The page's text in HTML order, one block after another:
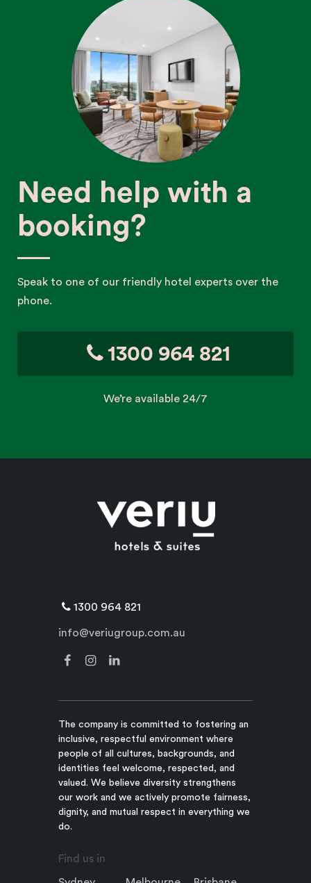
Need help with a
booking?
Speak to one of our friendly hotel experts over the
phone.
1300 964 821
We’re available 24/7
1300 964 821
info@veriugroup.com.au
The company is committed to fostering an
inclusive, respectful environment where
people of all cultures, backgrounds, and
identities feel welcome, respected, and
valued. We believe diversity strengthens
our work and we actively promote fairness,
dignity, and mutual respect in everything we
do.
Find us in